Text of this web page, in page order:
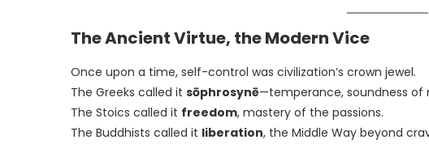
The Ancient Virtue, the Modern Vice
Once upon a time, self-control was civilization’s crown jewel.
The Greeks called it sōphrosynē—temperance, soundness of
The Stoics called it freedom, mastery of the passions.
The Buddhists called it liberation, the Middle Way beyond